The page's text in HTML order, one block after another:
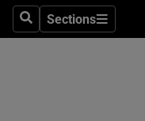
SearchSections
Sections